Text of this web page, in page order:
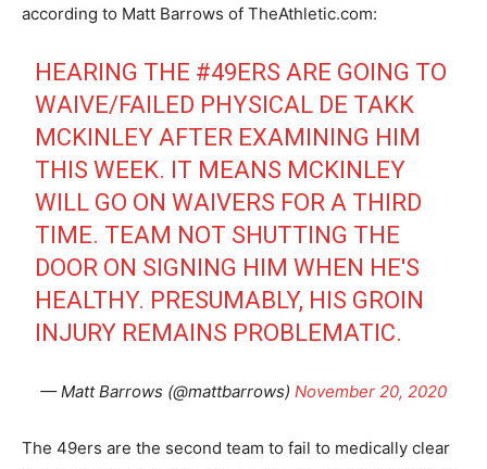
according to Matt Barrows of TheAthletic.com:
HEARING THE #49ERS ARE GOING TO
WAIVE/FAILED PHYSICAL DE TAKK
MCKINLEY AFTER EXAMINING HIM
THIS WEEK. IT MEANS MCKINLEY
WILL GO ON WAIVERS FOR A THIRD
TIME. TEAM NOT SHUTTING THE
DOOR ON SIGNING HIM WHEN HE'S
HEALTHY. PRESUMABLY, HIS GROIN
INJURY REMAINS PROBLEMATIC.
— Matt Barrows (@mattbarrows) November 20, 2020
The 49ers are the second team to fail to medically clear